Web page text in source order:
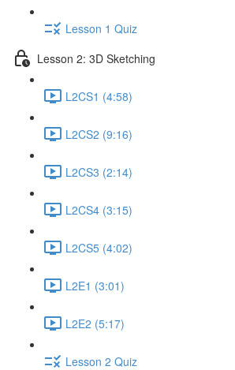
Lesson 1 Quiz
Lesson 2: 3D Sketching
L2CS1 (4:58)
L2CS2 (9:16)
L2CS3 (2:14)
L2CS4 (3:15)
L2CS5 (4:02)
L2E1 (3:01)
L2E2 (5:17)
Lesson 2 Quiz